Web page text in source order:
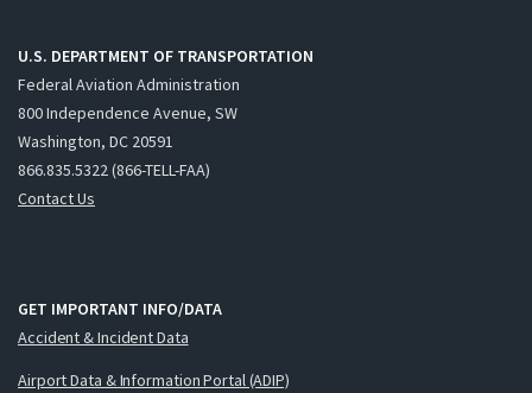
U.S. DEPARTMENT OF TRANSPORTATION
Federal Aviation Administration
800 Independence Avenue, SW
Washington, DC 20591
866.835.5322 (866-TELL-FAA)
Contact Us
GET IMPORTANT INFO/DATA
Accident & Incident Data
Airport Data & Information Portal (ADIP)